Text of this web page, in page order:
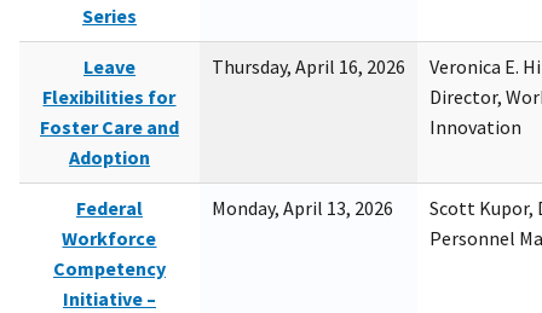
Series
Leave
Flexibilities for
Foster Care and
Adoption
Thursday, April 16, 2026
Veronica E.
Director,
Innovation
Federal
Workforce
Competency
Initiative –
Monday, April 13, 2026
Scott Kupor,
Personnel